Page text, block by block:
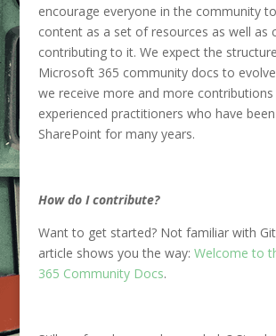
encourage everyone in the community
content as a set of resources as well as
contributing to it. We expect the
Microsoft 365 community docs to
we receive more and more contributions
experienced practitioners who have
SharePoint for many years.
How do I contribute?
Want to get started? Not familiar with Git
article shows youthe way: Welcome to
365 Community Docs.